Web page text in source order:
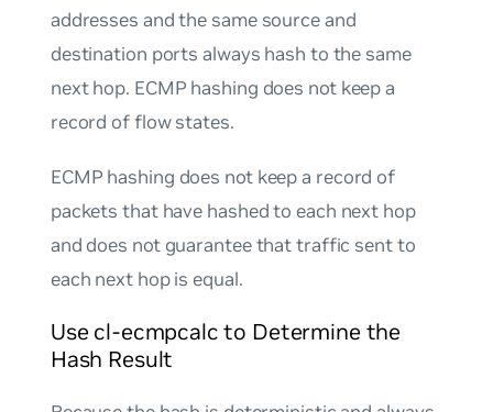
addresses and the same source and
destination ports always hash to the same
next hop. ECMP hashing does not keep a
record of flow states.
ECMP hashing does not keep a record of
packets that have hashed to each next hop
and does not guarantee that traffic sent to
each next hop is equal.
Use cl-ecmpcalc to Determine the
Hash Result